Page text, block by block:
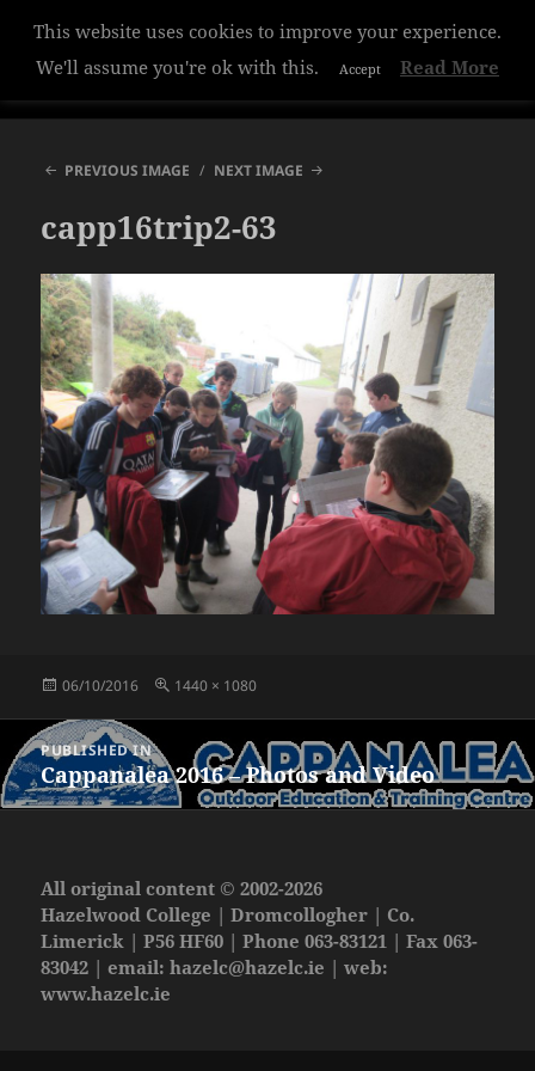
Hazelwood College
PREVIOUS IMAGE
NEXT IMAGE
capp16trip2-63
Posted
06/10/2016
Full
1440 × 1080
Post
navigation
PUBLISHED IN
Cappanalea 2016 – Photos and Video
All original content © 2002-2026
Hazelwood College | Dromcollogher | Co.
Limerick | P56 HF60 | Phone 063-83121 | Fax 063-
83042 | email:hazelc@hazelc.ie | web:
www.hazelc.ie
This website uses cookies to improve your experience.
We'll assume you're ok with this.
Accept Read More